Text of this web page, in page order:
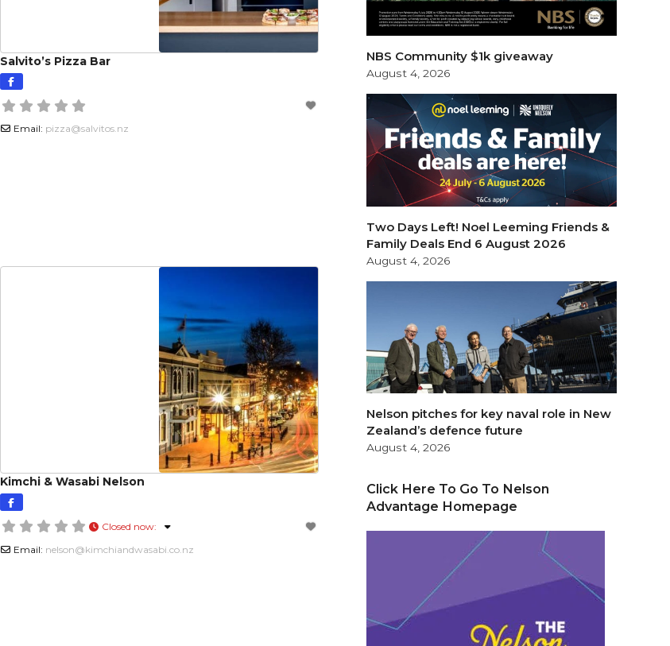
Salvito’s Pizza Bar
Email: pizza@salvitos.nz
Kimchi & Wasabi Nelson
Closed now:
Email: nelson@kimchiandwasabi.co.nz
NBS Community $1k giveaway
August 4, 2026
Two Days Left! Noel Leeming Friends &
Family Deals End 6 August 2026
August 4, 2026
Nelson pitches for key naval role in New
Zealand’s defence future
August 4, 2026
Click Here To Go To Nelson
Advantage Homepage